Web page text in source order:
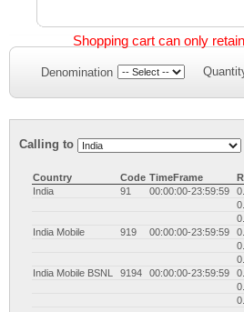
Denomination
Shopping cart can only
Calling to
Country Code TimeFrame
India
91 00:00:00-23:59:59
India Mobile
919 00:00:00-23:59:59
India Mobile BSNL
9194 00:00:00-23:59:59